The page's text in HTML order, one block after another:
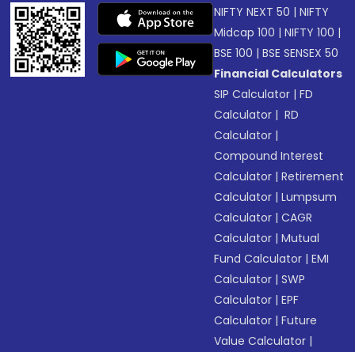
NIFTY NEXT 50 |NIFTY
Midcap 100 |NIFTY 100 |
BSE 100 |BSE SENSEX 50
Financial Calculators
SIP Calculator |FD
Calculator | RD
Calculator |
Compound Interest
Calculator |Retirement
Calculator |Lumpsum
Calculator |CAGR
Calculator |Mutual
Fund Calculator |EMI
Calculator |SWP
Calculator |EPF
Calculator |Future
Value Calculator |